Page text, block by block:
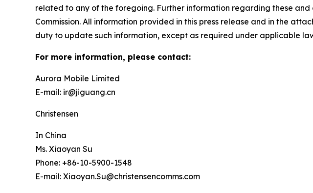
related to any of the foregoing. Further information regarding these and
Commission. All information provided in this press release and in the
duty to update such information, except as required under applicable
For more information, please contact:
Aurora Mobile Limited
E-mail: ir@jiguang.cn
Christensen
In China
Ms. Xiaoyan Su
Phone: +86-10-5900-1548
E-mail: Xiaoyan.Su@christensencomms.com